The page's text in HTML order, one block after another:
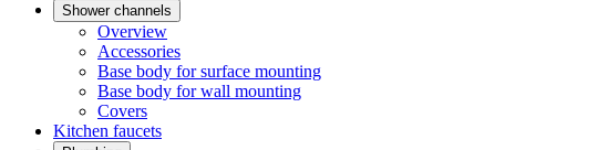
Shower channels
Overview
Accessories
Base body for surface mounting
Base body for wall mounting
Covers
Kitchen faucets